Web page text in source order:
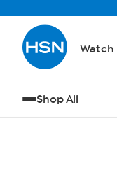
Watch
Shop All